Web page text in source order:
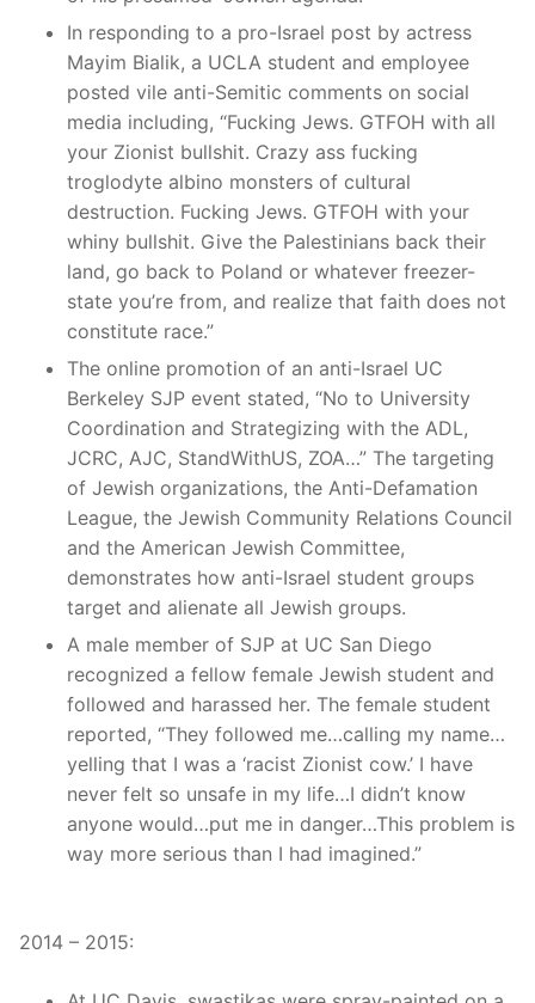
In responding to a pro-Israel post by actress
Mayim Bialik, a UCLA student and employee
posted vile anti-Semitic comments on social
media including, “Fucking Jews. GTFOH with all
your Zionist bullshit. Crazy ass fucking
troglodyte albino monsters of cultural
destruction. Fucking Jews. GTFOH with your
whiny bullshit. Give the Palestinians back their
land, go back to Poland or whatever freezer-
state you’re from, and realize that faith does not
constitute race.”
The online promotion of an anti-Israel UC
Berkeley SJP event stated, “No to University
Coordination and Strategizing with the ADL,
JCRC, AJC, StandWithUS, ZOA…” The targeting
of Jewish organizations, the Anti-Defamation
League, the Jewish Community Relations Council
and the American Jewish Committee,
demonstrates how anti-Israel student groups
target and alienate all Jewish groups.
A male member of SJP at UC San Diego
recognized a fellow female Jewish student and
followed and harassed her. The female student
reported, “They followed me…calling my name…
yelling that I was a ‘racist Zionist cow.’ I have
never felt so unsafe in my life…I didn’t know
anyone would…put me in danger…This problem is
way more serious than I had imagined.”
2014 – 2015: